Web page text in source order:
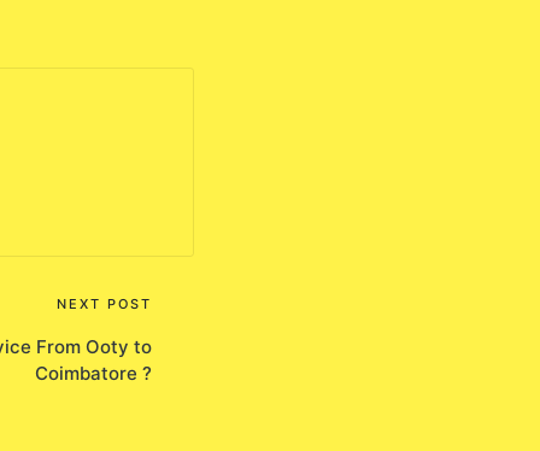
NEXT POST
From Ooty to
Coimbatore ?